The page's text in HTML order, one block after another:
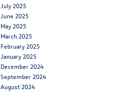
July 2025
June 2025
May 2025
March 2025
February 2025
January 2025
December 2024
September 2024
August 2024